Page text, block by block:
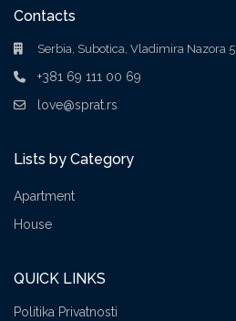
Contacts
Serbia, Subotica, Vladimira Nazora 5
+381 69 111 00 69
love@sprat.rs
Lists by Category
Apartment
House
QUICK LINKS
Politika Privatnosti